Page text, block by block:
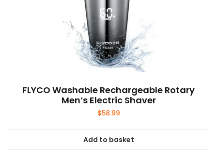
FLYCO Washable Rechargeable Rotary
Men’s Electric Shaver
$58.99
Add to basket